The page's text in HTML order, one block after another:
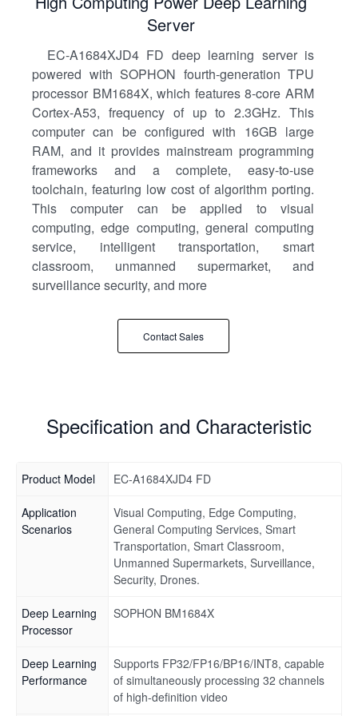
Server
EC-A1684XJD4 FD deep learning server is
powered with SOPHON fourth-generation TPU
processor BM1684X, which features 8-core ARM
Cortex-A53, frequency of up to 2.3GHz. This
computer can be configured with 16GB large
RAM, and it provides mainstream programming
frameworks and a complete, easy-to-use
toolchain, featuring low cost of algorithm porting.
This computer can be applied to visual
computing, edge computing, general computing
service, intelligent transportation, smart
classroom, unmanned supermarket, and
surveillance security, and more
Contact Sales
Specification and Characteristic
Product Model EC-A1684XJD4 FD
Application
Scenarios
Visual Computing, Edge Computing,
General Computing Services, Smart
Transportation, Smart Classroom,
Unmanned Supermarkets, Surveillance,
Security, Drones.
Deep Learning
Processor
SOPHON BM1684X
Deep Learning
Performance
Supports FP32/FP16/BP16/INT8, capable
of simultaneously processing 32 channels
of high-definition video